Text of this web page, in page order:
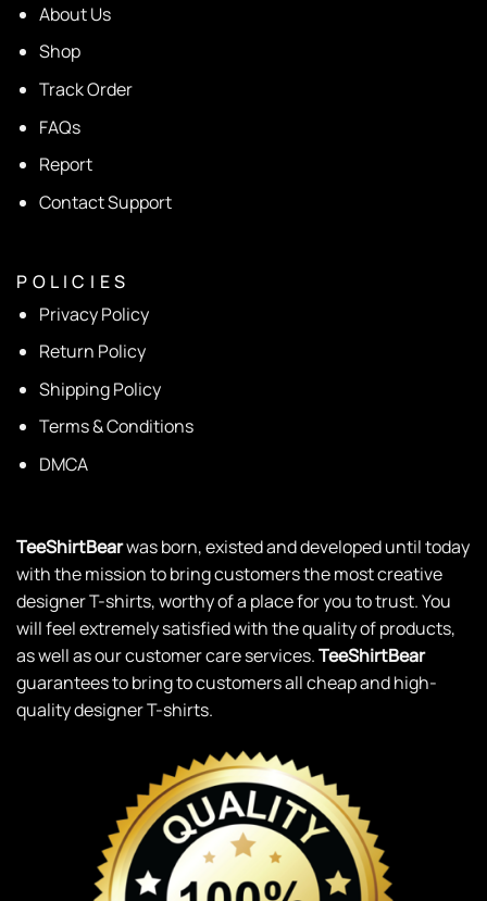
About Us
Shop
Track Order
FAQs
Report
Contact Support
P O L I C I E S
Privacy Policy
Return Policy
Shipping Policy
Terms & Conditions
DMCA
TeeShirtBearwas born, existed and developed until today
with the mission to bring customers the most creative
designer T-shirts, worthy of a place for you to trust. You
will feel extremely satisfied with the quality of products,
as well as our customer care services.TeeShirtBear
guarantees to bring to customers all cheap and high-
quality designer T-shirts.